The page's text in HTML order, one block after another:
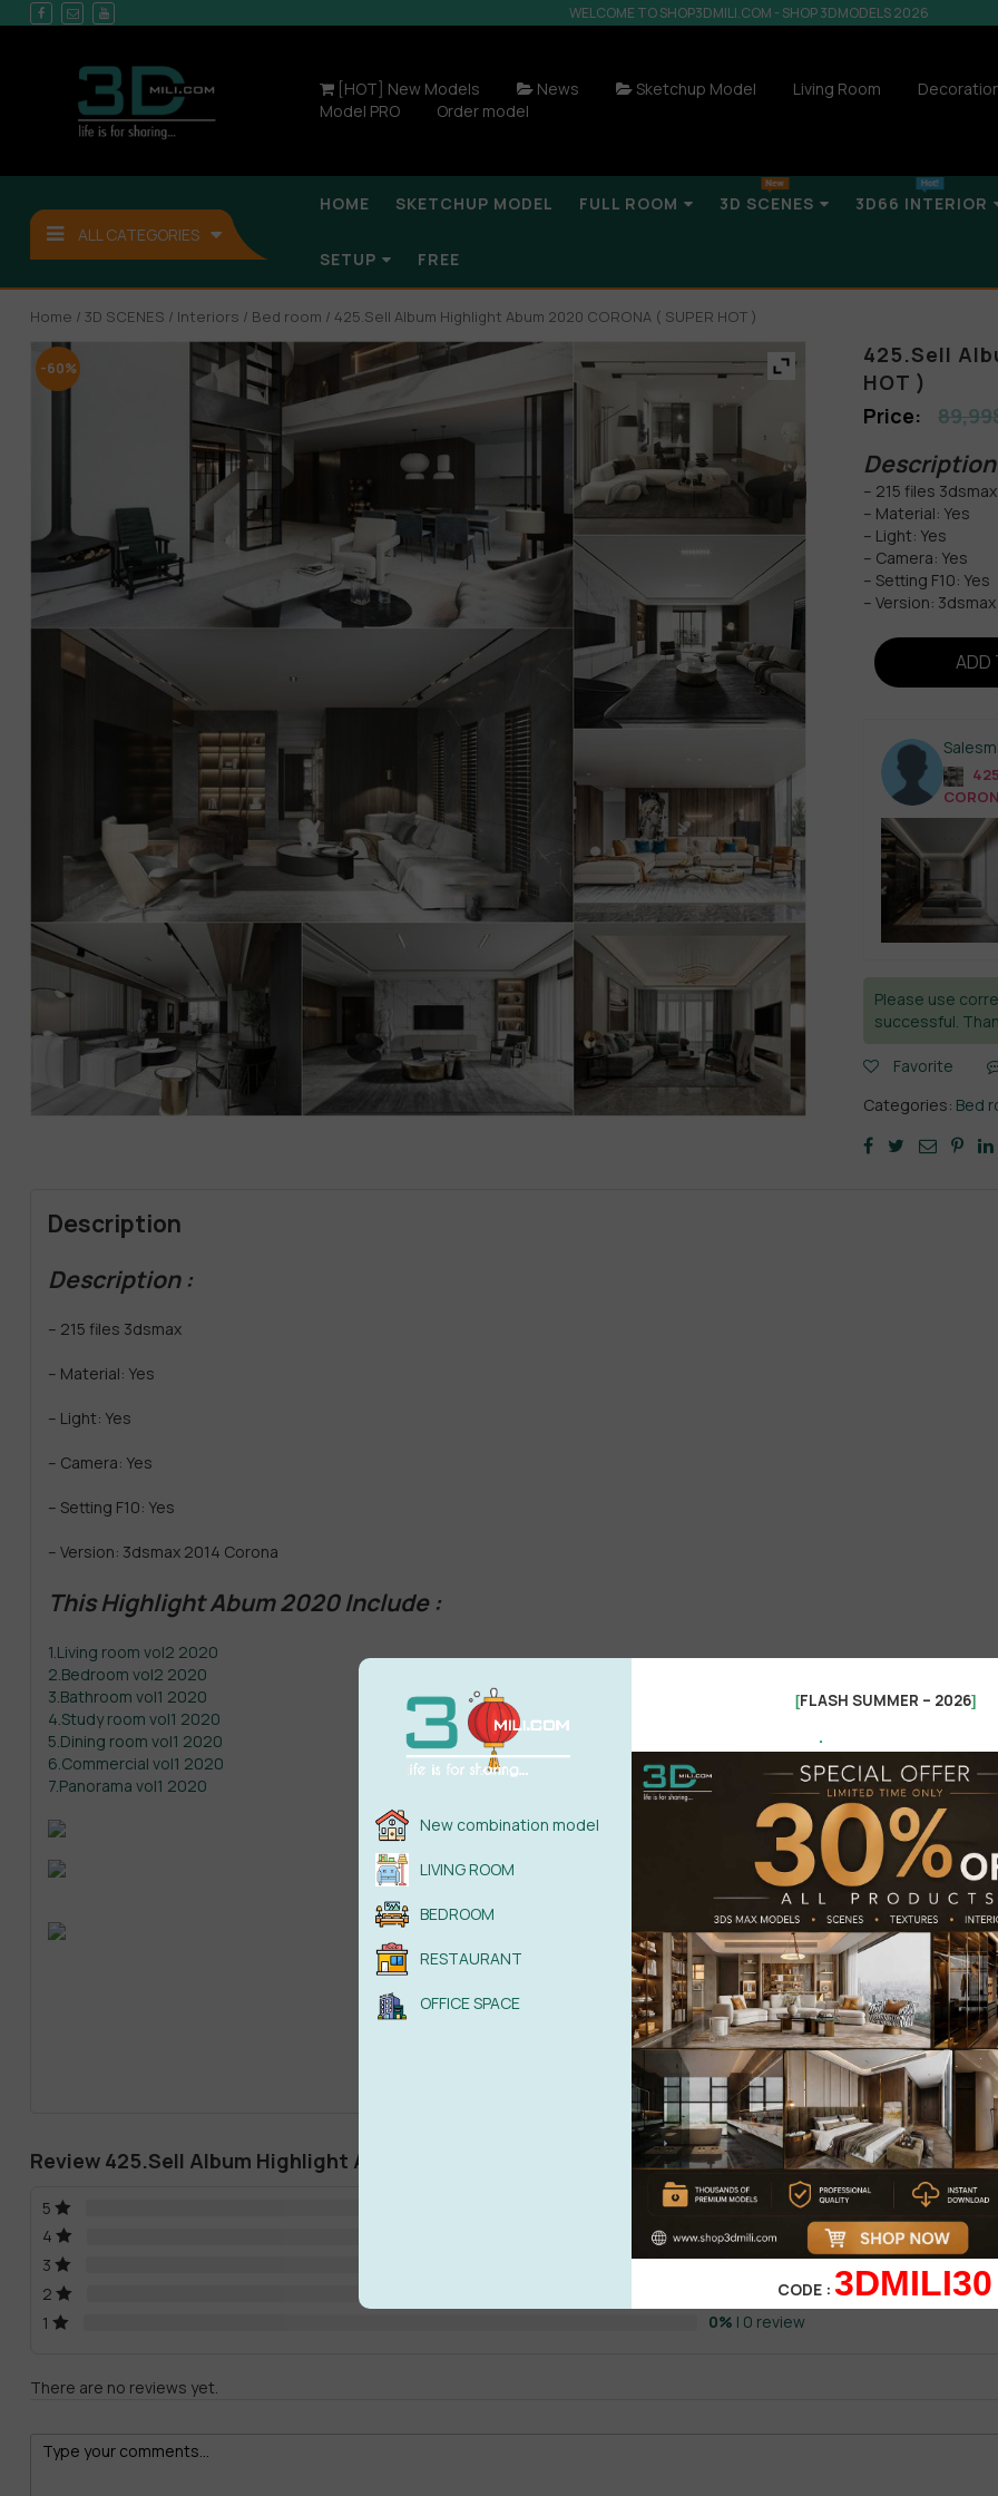
WELCOME TO SHOP3DMILI.COM - SHOP 3DMODELS 2026
[HOT] New Models News Sketchup Model Living Room
Model PRO
Order model
ALL CATEGORIES
HOME SKETCHUP MODEL FULL ROOM 3D SCENES 3D66 INTERIOR
SETUP FREE
Home / 3D SCENES / Interiors / Bed room / 425.Sell Album Highlight Abum 2020 CORONA ( SUPER HOT )
-60%
425.Sell
HOT )
89,99
– 215 files 3dsmax
– Material: Yes
– Light: Yes
– Camera: Yes
– Setting F10: Yes
– Version:
ADD
Please use
successful.
Favorite
Categories: Bed
Description
Description :
– 215 files 3dsmax
– Material: Yes
– Light: Yes
– Camera: Yes
– Setting F10: Yes
– Version: 3dsmax 2014 Corona
This Highlight Abum 2020 Include :
1.Living room vol2 2020
2.Bedroom vol2 2020
3.Bathroom vol1 2020
4.Study room vol1 2020
5.Dining room vol1 2020
6.Commercial vol1 2020
7.Panorama vol1 2020
Review 425.Sell Album Highlight Abum 2020 CORONA ( SUPER HOT )
5 0%| 0 review
4
0%| 0 review
3
0%| 0 review
2
| 0 review
1
0% | 0 review
WRITE A
There are no reviews yet.
New combination model
LIVING ROOM
BEDROOM
RESTAURANT
OFFICE SPACE
[FLASH SUMMER – 2026]
.
CODE : 3DMILI30